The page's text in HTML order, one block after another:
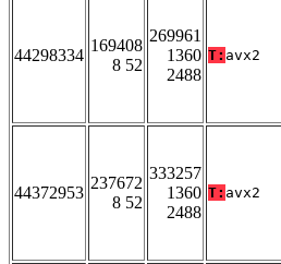
44298334
169408
8 52
269961
1360
2488
T: avx2
44372953
237672
8 52
333257
1360
2488
T: avx2